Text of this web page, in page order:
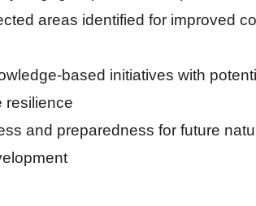
areas identified for improved
based initiatives with
resilience
and preparedness for future